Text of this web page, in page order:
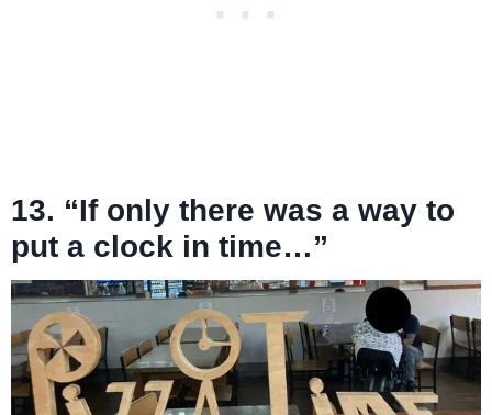
13. “If only there was a way to
put a clock in time…”